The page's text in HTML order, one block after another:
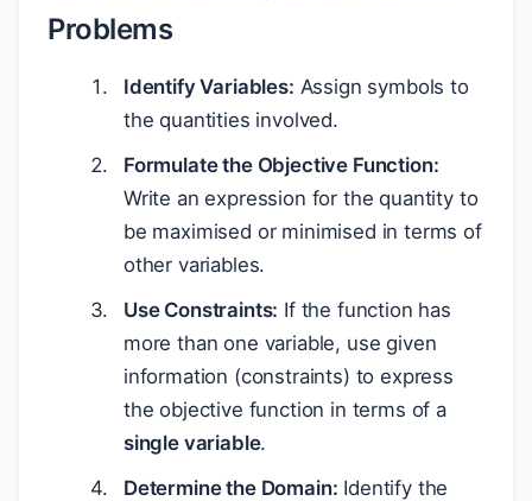
Problems
Identify Variables: Assign symbols to
the quantities involved.
Formulate the Objective Function:
Write an expression for the quantity to
be maximised or minimised in terms of
other variables.
Use Constraints: If the function has
more than one variable, use given
information (constraints) to express
the objective function in terms of a
single variable.
Determine the Domain: Identify the